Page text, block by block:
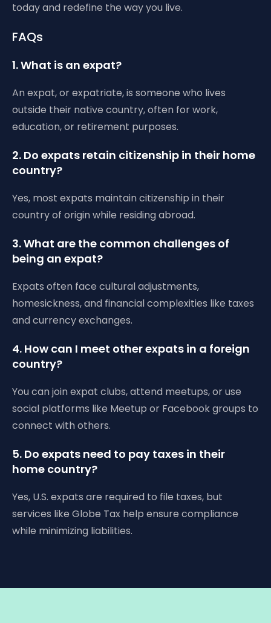
today and redefine the way you live.
FAQs
1. What is an expat?
An expat, or expatriate, is someone who lives
outside their native country, often for work,
education, or retirement purposes.
2. Do expats retain citizenship in their home
country?
Yes, most expats maintain citizenship in their
country of origin while residing abroad.
3. What are the common challenges of
being an expat?
Expats often face cultural adjustments,
homesickness, and financial complexities like taxes
and currency exchanges.
4. How can I meet other expats in a foreign
country?
You can join expat clubs, attend meetups, or use
social platforms like Meetup or Facebook groups to
connect with others.
5. Do expats need to pay taxes in their
home country?
Yes, U.S. expats are required to file taxes, but
services like Globe Tax help ensure compliance
while minimizing liabilities.